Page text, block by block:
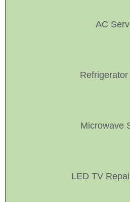
AC
Microwave
LED TV